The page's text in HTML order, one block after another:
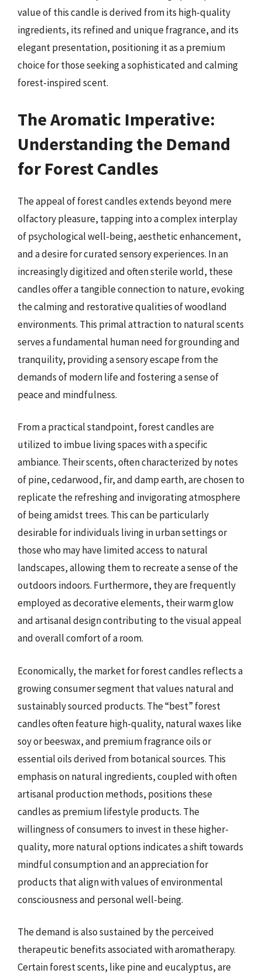
value of this candle is derived from its high-quality
ingredients, its refined and unique fragrance, and its
elegant presentation, positioning it as a premium
choice for those seeking a sophisticated and calming
forest-inspired scent.
The Aromatic Imperative:
Understanding the Demand
for Forest Candles
The appeal of forest candles extends beyond mere
olfactory pleasure, tapping into a complex interplay
of psychological well-being, aesthetic enhancement,
and a desire for curated sensory experiences. In an
increasingly digitized and often sterile world, these
candles offer a tangible connection to nature, evoking
the calming and restorative qualities of woodland
environments. This primal attraction to natural scents
serves a fundamental human need for grounding and
tranquility, providing a sensory escape from the
demands of modern life and fostering a sense of
peace and mindfulness.
From a practical standpoint, forest candles are
utilized to imbue living spaces with a specific
ambiance. Their scents, often characterized by notes
of pine, cedarwood, fir, and damp earth, are chosen to
replicate the refreshing and invigorating atmosphere
of being amidst trees. This can be particularly
desirable for individuals living in urban settings or
those who may have limited access to natural
landscapes, allowing them to recreate a sense of the
outdoors indoors. Furthermore, they are frequently
employed as decorative elements, their warm glow
and artisanal design contributing to the visual appeal
and overall comfort of a room.
Economically, the market for forest candles reflects a
growing consumer segment that values natural and
sustainably sourced products. The “best” forest
candles often feature high-quality, natural waxes like
soy or beeswax, and premium fragrance oils or
essential oils derived from botanical sources. This
emphasis on natural ingredients, coupled with often
artisanal production methods, positions these
candles as premium lifestyle products. The
willingness of consumers to invest in these higher-
quality, more natural options indicates a shift towards
mindful consumption and an appreciation for
products that align with values of environmental
consciousness and personal well-being.
The demand is also sustained by the perceived
therapeutic benefits associated with aromatherapy.
Certain forest scents, like pine and eucalyptus, are